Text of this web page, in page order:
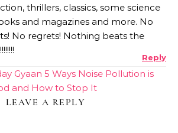
thrillers, classics, some science
and magazines and more. No
No regrets! Nothing beats the
Reply
Gyaan 5 Ways Noise Pollution is
and How to Stop It
LEAVE A REPLY